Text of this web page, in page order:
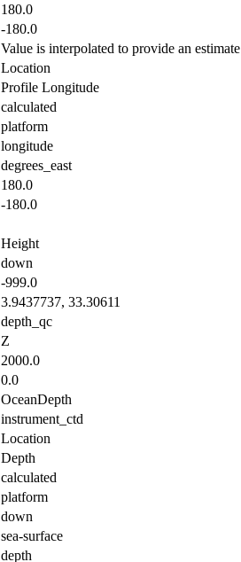
180.0
-180.0
Value is interpolated to provide an
Location
Profile Longitude
calculated
platform
longitude
degrees_east
180.0
-180.0
Height
down
-999.0
3.9437737, 33.30611
depth_qc
Z
2000.0
0.0
OceanDepth
instrument_ctd
Location
Depth
calculated
platform
down
sea-surface
depth